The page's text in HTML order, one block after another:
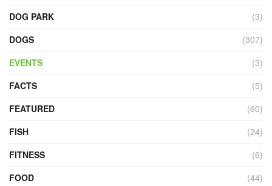
DOG PARK
(3)
DOGS
(307)
EVENTS
(3)
FACTS
(5)
FEATURED
(60)
FISH
(24)
FITNESS
(6)
FOOD
(44)